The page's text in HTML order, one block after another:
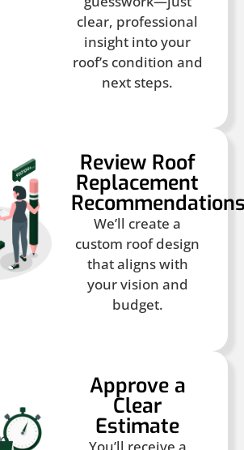
clear, professional
insight into your
roof’s condition and
next steps.
Review Roof
Replacement
We’ll create a
custom roof design
that aligns with
your vision and
budget.
Approve a
Clear
Estimate
You’ll receive a